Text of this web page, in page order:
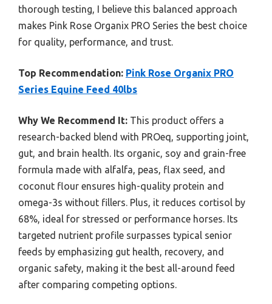
thorough testing, I believe this balanced approach
makes Pink Rose Organix PRO Series the best choice
for quality, performance, and trust.
Top Recommendation: Pink Rose Organix PRO
Series Equine Feed 40lbs
Why We Recommend It: This product offers a
research-backed blend with PROeq, supporting joint,
gut, and brain health. Its organic, soy and grain-free
formula made with alfalfa, peas, flax seed, and
coconut flour ensures high-quality protein and
omega-3s without fillers. Plus, it reduces cortisol by
68%, ideal for stressed or performance horses. Its
targeted nutrient profile surpasses typical senior
feeds by emphasizing gut health, recovery, and
organic safety, making it the best all-around feed
after comparing competing options.